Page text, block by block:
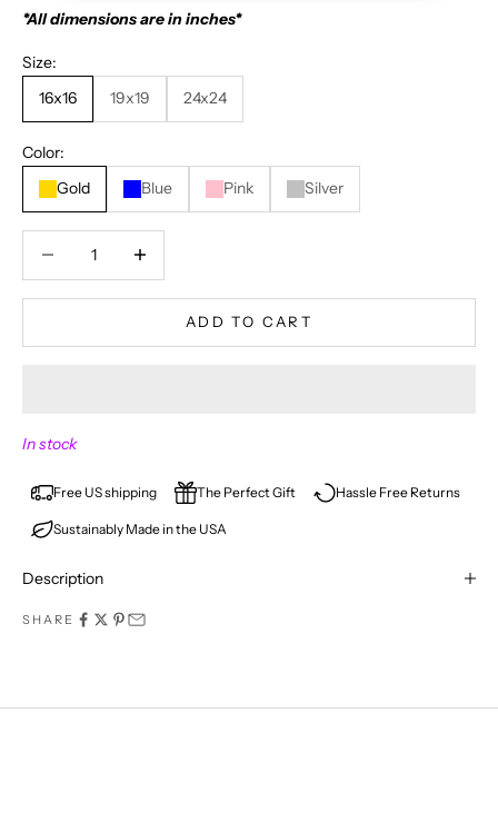
*All dimensions are in inches*
Size:
16x16
19x19 24x24
Color:
Gold
Blue Pink Silver
ADD TO CART
In stock
Free US shipping The Perfect Gift Hassle Free Returns
Sustainably Made in the USA
Description
SHARE